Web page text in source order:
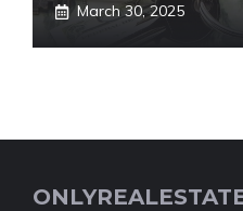
March 30, 2025